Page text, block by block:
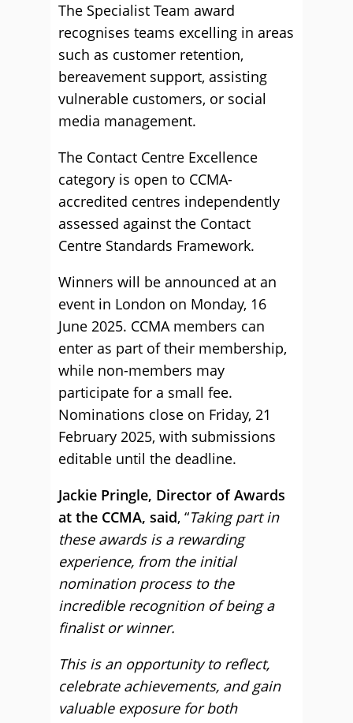
The Specialist Team award
recognises teams excelling in areas
such as customer retention,
bereavement support, assisting
vulnerable customers, or social
media management.
The Contact Centre Excellence
category is open to CCMA-
accredited centres independently
assessed against the Contact
Centre Standards Framework.
Winners will be announced at an
event in London on Monday, 16
June 2025. CCMA members can
enter as part of their membership,
while non-members may
participate for a small fee.
Nominations close on Friday, 21
February 2025, with submissions
editable until the deadline.
Jackie Pringle, Director of Awards
at the CCMA, said, “Taking part in
these awards is a rewarding
experience, from the initial
nomination process to the
incredible recognition of being a
finalist or winner.
This is an opportunity to reflect,
celebrate achievements, and gain
valuable exposure for both